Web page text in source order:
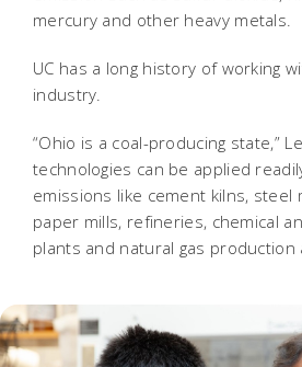
mercury and other heavy metals.
UC has a long history of working
industry.
“Ohio is a coal-producing state,”
technologies can be applied
emissions like cement kilns, steel
paper mills, refineries, chemical
plants and natural gas production